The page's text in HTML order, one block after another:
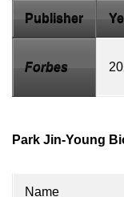
Publisher
Forbes
Park Jin-Young
Name